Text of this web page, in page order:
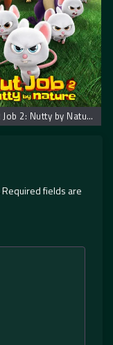
The Nut Job 2: Nutty by Nature
Required fields are